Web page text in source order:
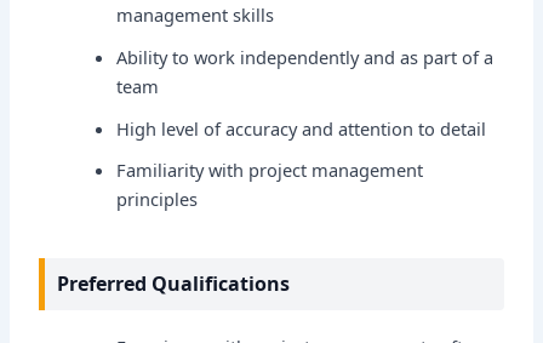
management skills
Ability to work independently and as part of a
team
High level of accuracy and attention to detail
Familiarity with project management
principles
Preferred Qualifications